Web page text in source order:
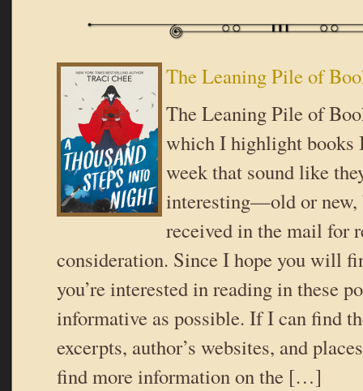
The Leaning Pile of
The Leaning Pile of
which I highlight books
week that sound like
interesting—old or new,
received in the mail for
consideration. Since I hope you will
you’re interested in reading in these
informative as possible. If I can find
excerpts, author’s websites, and
find more information on the […]